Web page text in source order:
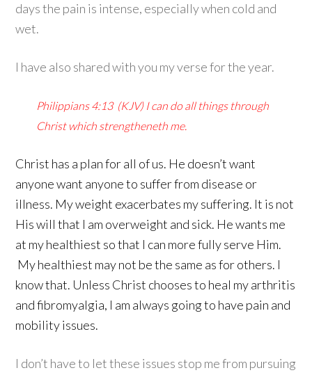
days the pain is intense, especially when cold and
wet.
I have also shared with you my verse for the year.
Philippians 4:13 (KJV) I can do all things through
Christ which strengtheneth me.
Christ has a plan for all of us. He doesn’t want
anyone want anyone to suffer from disease or
illness. My weight exacerbates my suffering. It is not
His will that I am overweight and sick. He wants me
at my healthiest so that I can more fully serve Him.
My healthiest may not be the same as for others. I
know that. Unless Christ chooses to heal my arthritis
and fibromyalgia, I am always going to have pain and
mobility issues.
I don’t have to let these issues stop me from pursuing